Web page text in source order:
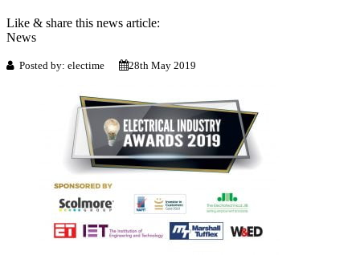
Like & share this news article:
News
Posted by: electime 28th May 2019